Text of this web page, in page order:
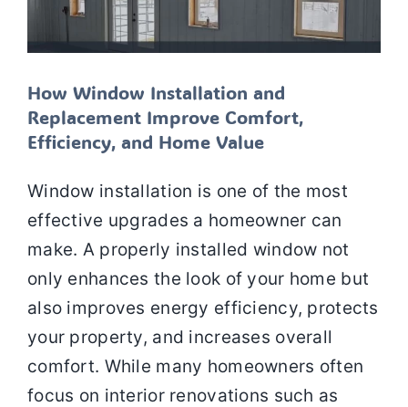
How Window Installation and
Replacement Improve Comfort,
Efficiency, and Home Value
Window installation is one of the most
effective upgrades a homeowner can
make. A properly installed window not
only enhances the look of your home but
also improves energy efficiency, protects
your property, and increases overall
comfort. While many homeowners often
focus on interior renovations such as